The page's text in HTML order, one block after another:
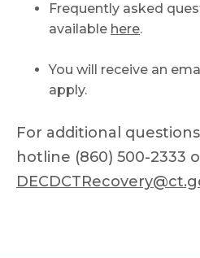
Frequently asked
available here.
You will receive an
apply.
For additional
hotline (860) 500-2333